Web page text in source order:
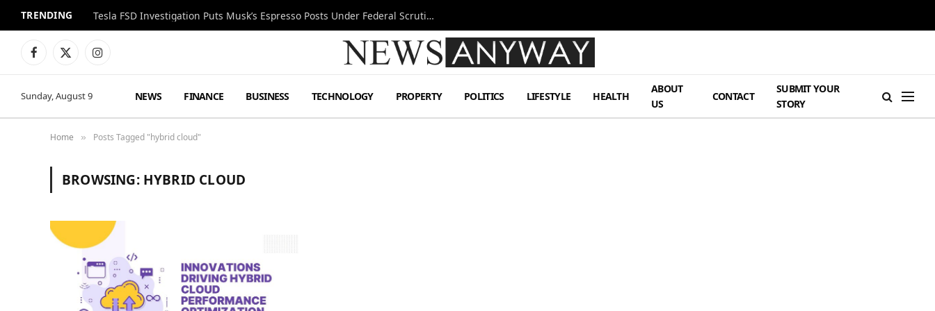
TRENDING Tesla FSD Investigation Puts Musk’s Espresso Posts Under Federal Scrutiny
Facebook
X
Instagram
Sunday, August 9 NEWS FINANCE BUSINESS TECHNOLOGY PROPERTY POLITICS LIFESTYLE HEALTH
ABOUT
US
CONTACT
SUBMIT YOUR
STORY
Home » Posts Tagged "hybrid cloud"
BROWSING: HYBRID CLOUD